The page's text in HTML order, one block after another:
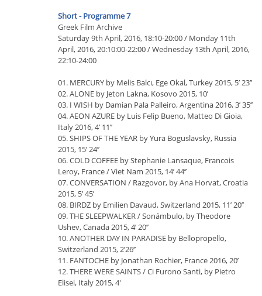
Short - Programme 7
Greek Film Archive
Saturday 9th April, 2016, 18:10-20:00 / Monday 11th
April, 2016, 20:10:00-22:00 / Wednesday 13th April, 2016,
22:10-24:00
01. MERCURY by Melis Balcı, Ege Okal, Turkey 2015, 5’ 23’’
02. ALONE by Jeton Lakna, Kosovo 2015, 10’
03. I WISH by Damian Pala Palleiro, Argentina 2016, 3’ 35’’
04. AEON AZURE by Luis Felip Bueno, Matteo Di Gioia,
Italy 2016, 4’ 11’’
05. SHIPS OF THE YEAR by Yura Boguslavsky, Russia
2015, 15’ 24’’
06. COLD COFFEE by Stephanie Lansaque, Francois
Leroy, France / Viet Nam 2015, 14’ 44’’
07. CONVERSATION / Razgovor, by Ana Horvat, Croatia
2015, 5’ 45’
08. BIRDZ by Emilien Davaud, Switzerland 2015, 11’ 20’’
09. THE SLEEPWALKER / Sonámbulo, by Theodore
Ushev, Canada 2015, 4’ 20’’
10. ANOTHER DAY IN PARADISE by Bellopropello,
Switzerland 2015, 2’26’’
11. FANTOCHE by Jonathan Rochier, France 2016, 20’
12. THERE WERE SAINTS / Ci Furono Santi, by Pietro
Elisei, Italy 2015, 4'